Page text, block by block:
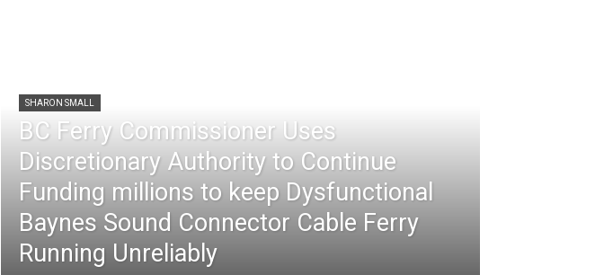
SHARON SMALL
BC Ferry Commissioner Uses
Discretionary Authority to Continue
Funding millions to keep Dysfunctional
Baynes Sound Connector Cable Ferry
Running Unreliably